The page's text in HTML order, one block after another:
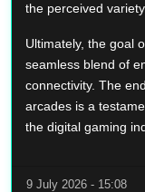
the perceived
Ultimately, the goal
seamless blend of
connectivity. The
arcades is a
the digital gaming
9 July 2026 - 15:08